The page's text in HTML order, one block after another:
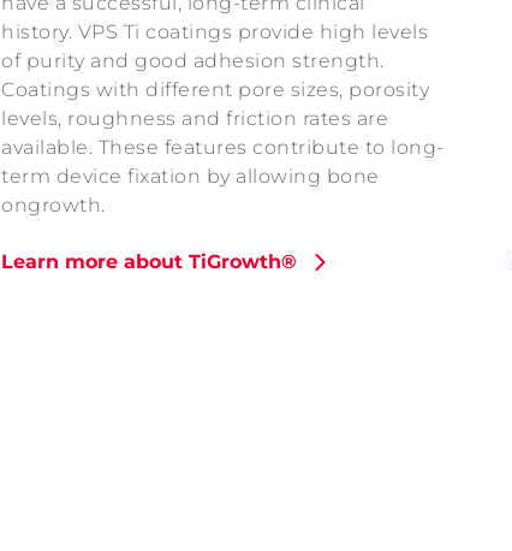
history. VPS Ti coatings provide high levels
of purity and good adhesion strength.
Coatings with different pore sizes, porosity
levels, roughness and friction rates are
available. These features contribute to long-
term device fixation by allowing bone
ongrowth.
Learn more about TiGrowth®